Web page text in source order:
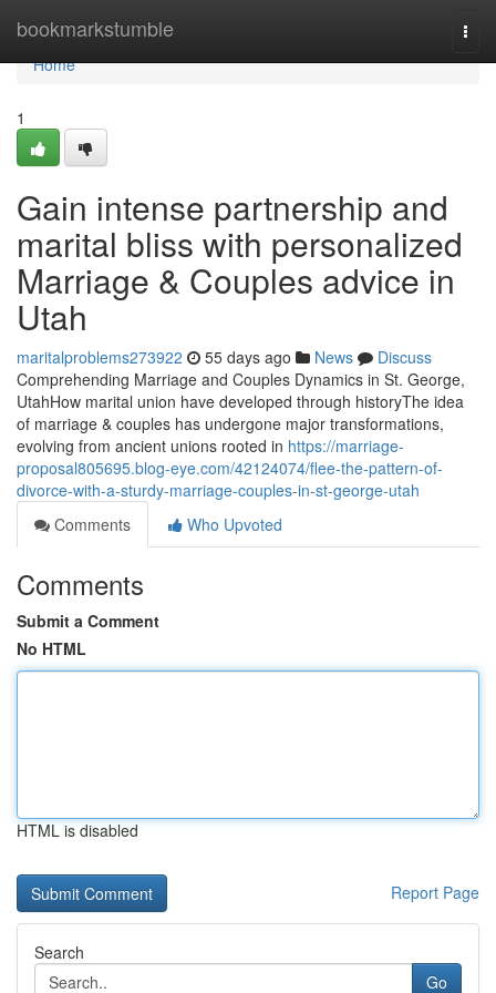
bookmarkstumble
Home
Home
1
Gain intense partnership and
marital bliss with personalized
Marriage & Couples advice in
Utah
maritalproblems273922 55 days ago News
Discuss
Comprehending Marriage and Couples Dynamics in St. George,
UtahHow marital union have developed through historyThe idea
of marriage & couples has undergone major transformations,
evolving from ancient unions rooted in https://marriage-
proposal805695.blog-eye.com/42124074/flee-the-pattern-of-
divorce-with-a-sturdy-marriage-couples-in-st-george-utah
Comments
Who Upvoted
Comments
Submit a Comment
No HTML
HTML is disabled
Report Page
Search
Go